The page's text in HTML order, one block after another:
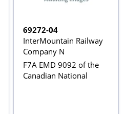
69272-04
InterMountain Railway
Company N
F7A EMD 9092 of the
Canadian National